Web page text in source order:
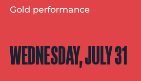
Gold performance
WEDNESDAY, JULY 31